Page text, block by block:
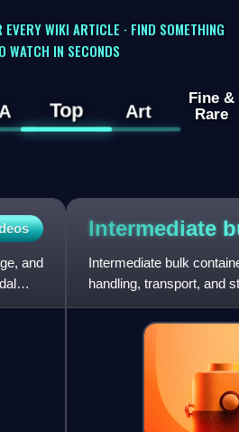
WIKI ARTICLE · FIND SOMETHING
WATCH IN SECONDS
Top Art
Fine &
Rare
and
Intermediate
Intermediate bulk
handling, transport, and
fluids. There are sev